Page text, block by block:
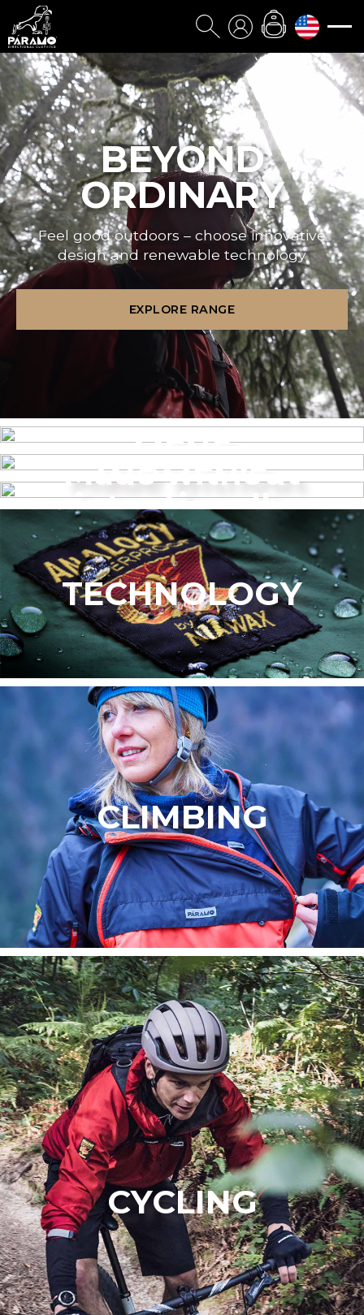
BEYOND
ORDINARY
Feel good outdoors – choose innovative
design and renewable technology
EXPLORE RANGE
MENS
WOMEN’S
Made without
intentionally
added PFAS
TECHNOLOGY
CLIMBING
CYCLING